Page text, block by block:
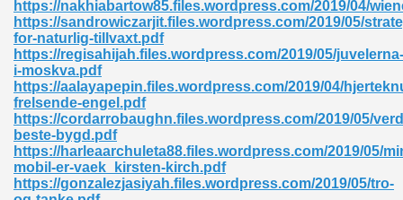
https://nakhiabartow85.files.wordpress.com/2019/04/
https://sandrowiczarjit.files.wordpress.com/2019/05/
for-naturlig-tillvaxt.pdf
https://regisahijah.files.wordpress.com/2019/05/juvelerna-
i-moskva.pdf
https://aalayapepin.files.wordpress.com/2019/04/
frelsende-engel.pdf
https://cordarrobaughn.files.wordpress.com/2019/05/
beste-bygd.pdf
https://harleaarchuleta88.files.wordpress.com/2019/05/
mobil-er-vaek_kirsten-kirch.pdf
https://gonzalezjasiyah.files.wordpress.com/2019/05/tro-
Free Download 891
Without Registration 527
Development 395
Pdf 483